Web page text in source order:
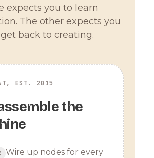
expects you to learn
The other expects you
back to creating.
EST. 2015
the
Wire up nodes for every